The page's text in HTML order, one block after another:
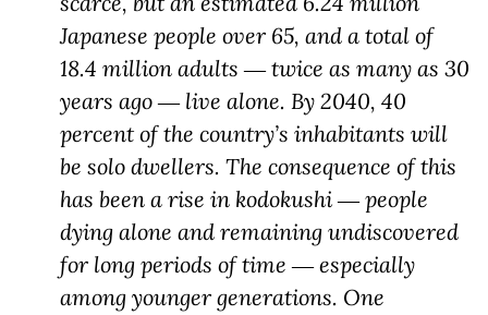
Japanese people over 65, and a total of
18.4 million adults ― twice as many as 30
years ago ― live alone. By 2040, 40
percent of the country’s inhabitants will
be solo dwellers. The consequence of this
has been a rise in kodokushi ― people
dying alone and remaining undiscovered
for long periods of time ― especially
among younger generations. One